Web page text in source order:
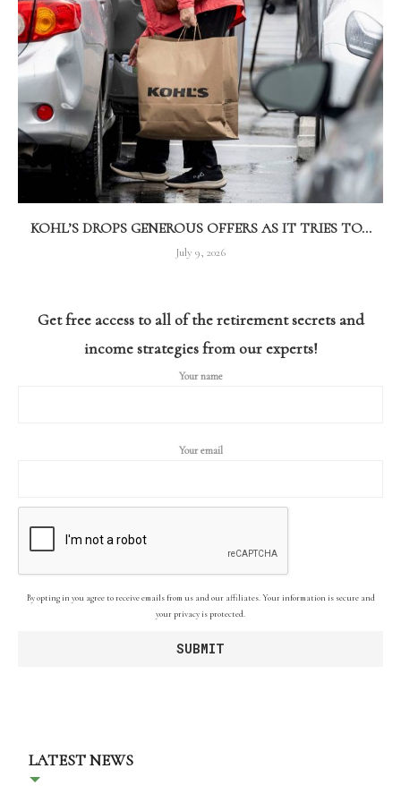
KOHL’S DROPS GENEROUS OFFERS AS IT TRIES TO...
July 9, 2026
Get free access to all of the retirement secrets and
income strategies from our experts!
Your name
Your email
By opting in you agree to receive emails from us and our affiliates. Your information is secure and
your privacy is protected.
LATEST NEWS